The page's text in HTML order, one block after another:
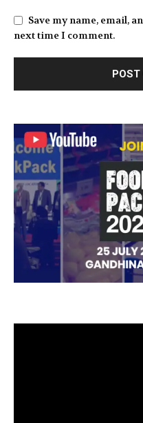
Save my name, email,
next time I comment.